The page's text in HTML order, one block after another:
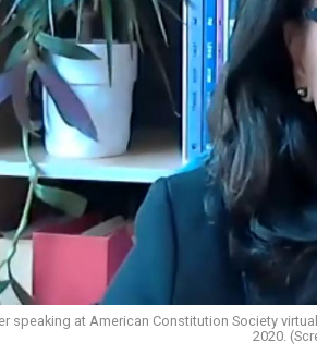
speaking at American Constitution Society
2020.